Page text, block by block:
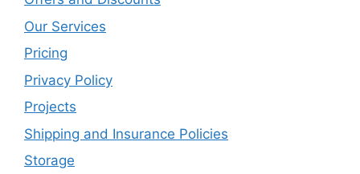
Our Services
Pricing
Privacy Policy
Projects
Shipping and Insurance Policies
Storage